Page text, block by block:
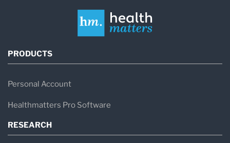
PRODUCTS
Personal Account
Healthmatters Pro Software
RESEARCH